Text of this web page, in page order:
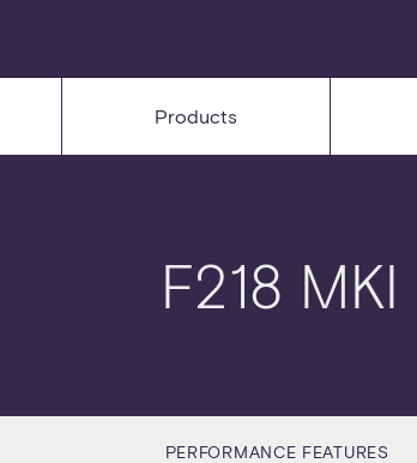
Products
F218 MKI
PERFORMANCE FEATURES